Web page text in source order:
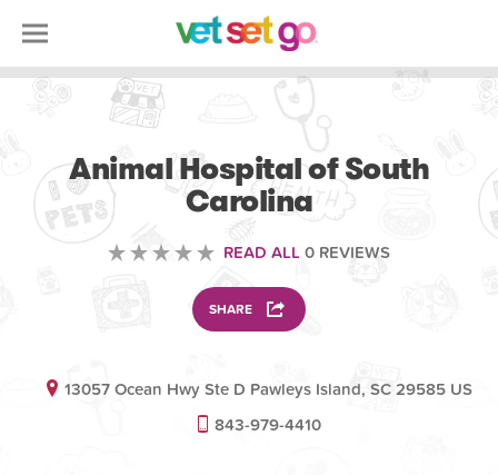
Animal Hospital of South
Carolina
READ ALL 0 REVIEWS
SHARE
13057 Ocean Hwy Ste D Pawleys Island, SC 29585 US
843-979-4410